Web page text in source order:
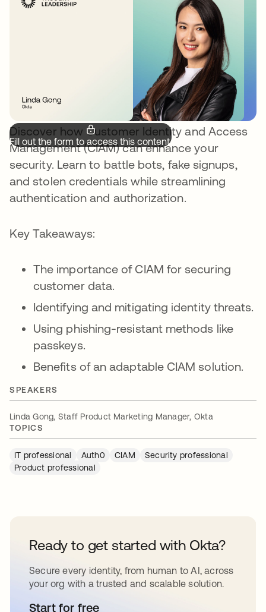
Fill out the form to access this content.
Discover how Customer Identity and Access
Management (CIAM) can enhance your
security. Learn to battle bots, fake signups,
and stolen credentials while streamlining
authentication and authorization.
Key Takeaways:
The importance of CIAM for securing
customer data.
Identifying and mitigating identity threats.
Using phishing-resistant methods like
passkeys.
Benefits of an adaptable CIAM solution.
SPEAKERS
Linda Gong, Staff Product Marketing Manager, Okta
TOPICS
IT professional Auth0 CIAM
Security professional
Product professional
Ready to get started with Okta?
Secure every identity, from human to AI, across
your org with a trusted and scalable solution.
Start for freeopens in a new tab